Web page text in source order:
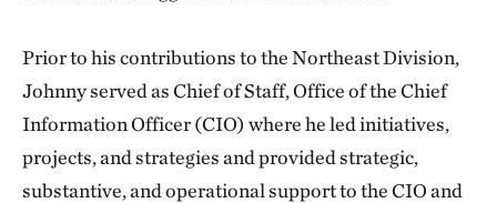
Prior to his contributions to the Northeast Division,
Johnny served as Chief of Staff, Office of the Chief
Information Officer (CIO) where he led initiatives,
projects, and strategies and provided strategic,
substantive, and operational support to the CIO and